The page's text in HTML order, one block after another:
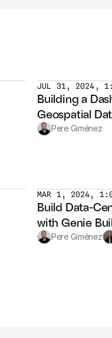
JUL 31, 2024,
Building a
Geospatial
Pere Giménez
MAR 1, 2024,
Build Data-
with Genie
Pere Giménez